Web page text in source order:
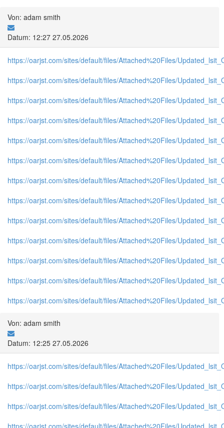
Von: adam smith
Datum: 12:27 27.05.2026
https://oarjst.com/sites/default/files/Attached%20Files/
https://oarjst.com/sites/default/files/Attached%20Files/
https://oarjst.com/sites/default/files/Attached%20Files/
https://oarjst.com/sites/default/files/Attached%20Files/
https://oarjst.com/sites/default/files/Attached%20Files/
https://oarjst.com/sites/default/files/Attached%20Files/
https://oarjst.com/sites/default/files/Attached%20Files/
https://oarjst.com/sites/default/files/Attached%20Files/
https://oarjst.com/sites/default/files/Attached%20Files/
https://oarjst.com/sites/default/files/Attached%20Files/
https://oarjst.com/sites/default/files/Attached%20Files/
https://oarjst.com/sites/default/files/Attached%20Files/
https://oarjst.com/sites/default/files/Attached%20Files/
Von: adam smith
Datum: 12:25 27.05.2026
https://oarjst.com/sites/default/files/Attached%20Files/
https://oarjst.com/sites/default/files/Attached%20Files/
https://oarjst.com/sites/default/files/Attached%20Files/
https://oarjst.com/sites/default/files/Attached%20Files/